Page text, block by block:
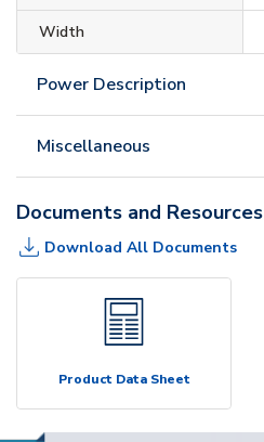
Width
Power Description
Miscellaneous
Documents and Resources
Download All Documents
Product Data Sheet